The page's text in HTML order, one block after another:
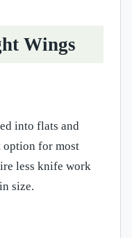
Wings
into flats and
option for most
less knife work
size.